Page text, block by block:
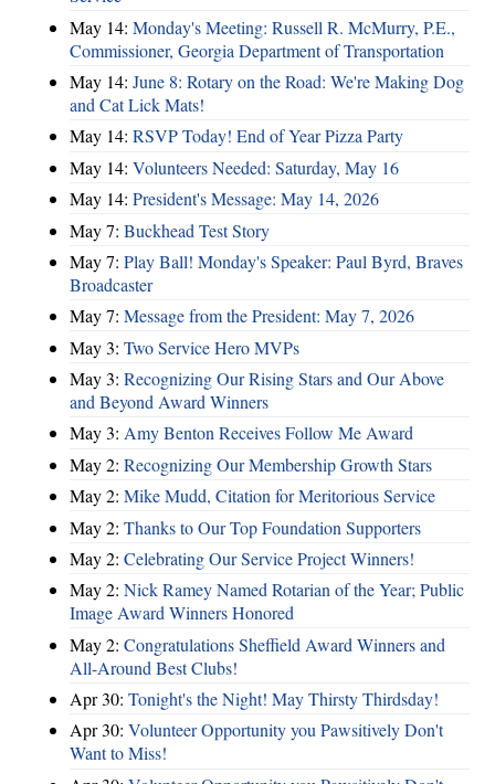
May 14: Monday's Meeting: Russell R. McMurry, P.E.,
Commissioner, Georgia Department of Transportation
May 14: June 8: Rotary on the Road: We're Making Dog
and Cat Lick Mats!
May 14: RSVP Today! End of Year Pizza Party
May 14: Volunteers Needed: Saturday, May 16
May 14: President's Message: May 14, 2026
May 7: Buckhead Test Story
May 7: Play Ball! Monday's Speaker: Paul Byrd, Braves
Broadcaster
May 7: Message from the President: May 7, 2026
May 3: Two Service Hero MVPs
May 3: Recognizing Our Rising Stars and Our Above
and Beyond Award Winners
May 3: Amy Benton Receives Follow Me Award
May 2: Recognizing Our Membership Growth Stars
May 2: Mike Mudd, Citation for Meritorious Service
May 2: Thanks to Our Top Foundation Supporters
May 2: Celebrating Our Service Project Winners!
May 2: Nick Ramey Named Rotarian of the Year; Public
Image Award Winners Honored
May 2: Congratulations Sheffield Award Winners and
All-Around Best Clubs!
Apr 30: Tonight's the Night! May Thirsty Thirdsday!
Apr 30: Volunteer Opportunity you Pawsitively Don't
Want to Miss!